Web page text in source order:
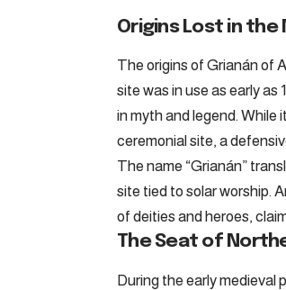
Origins Lost in the
The origins of Grianán of
site was in use as early as
in myth and legend. While
ceremonial site, a
The name “Grianán”
site tied to solar worship.
of deities and heroes,
The Seat of
During the early medieval